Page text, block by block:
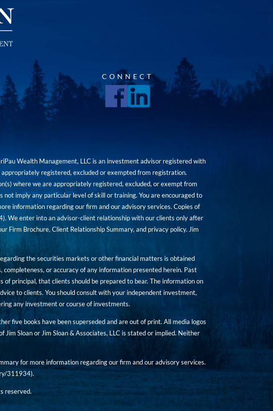
CONNECT
Wealth Management, LLC is an investment advisor registered with
registered, excluded or exempted from registration.
where we are appropriately registered, excluded, or exempt from
imply any particular level of skill or training. You are encouraged to
information regarding our firm and our advisory services. Copies of
). We enter into an advisor-client relationship with our clients only after
Brochure, Client Relationship Summary, and privacy policy. Jim
the securities markets or other financial matters is obtained
or accuracy of any information presented herein. Past
principal, that clients should be prepared to bear. The information on
to clients. You should consult with your independent investment,
any investment or course of investments.
five books have been superseded and are out of print. All media logos
Sloan or Jim Sloan & Associates, LLC is stated or implied. Neither
for more information regarding our firm and our advisory services.
311934).
reserved.